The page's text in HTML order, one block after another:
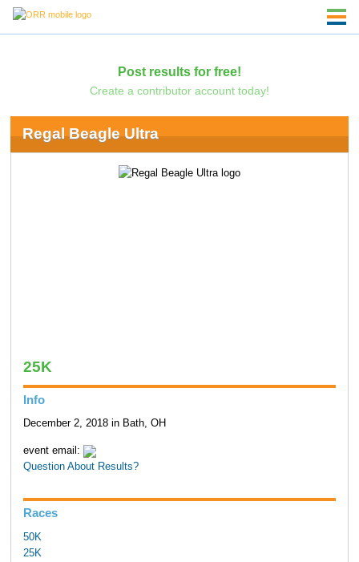
Post results for free!
Create a contributor account today!
Regal Beagle Ultra
25K
Info
December 2, 2018 in Bath, OH
event email:
Question About Results?
Races
50K
25K